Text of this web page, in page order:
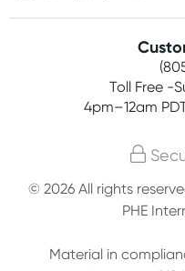
Join newsletter
Terms, conditions &
Toll Free -
4pm–12am
© 2026 All rights
PHE
Material in